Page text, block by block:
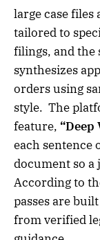
large case
tailored to
filings, and the
synthesizes
orders using
style. The
feature, “Deep
each sentence
document so a
According to
passes are
from verified